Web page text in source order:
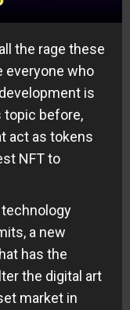
the rage these
everyone who
is
topic before,
act as tokens
NFT to
a new
has the
the digital art
market in